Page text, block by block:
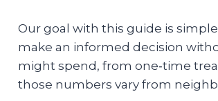
Our goal with this guide is
make an informed decision
might spend, from one‑time
those numbers vary from